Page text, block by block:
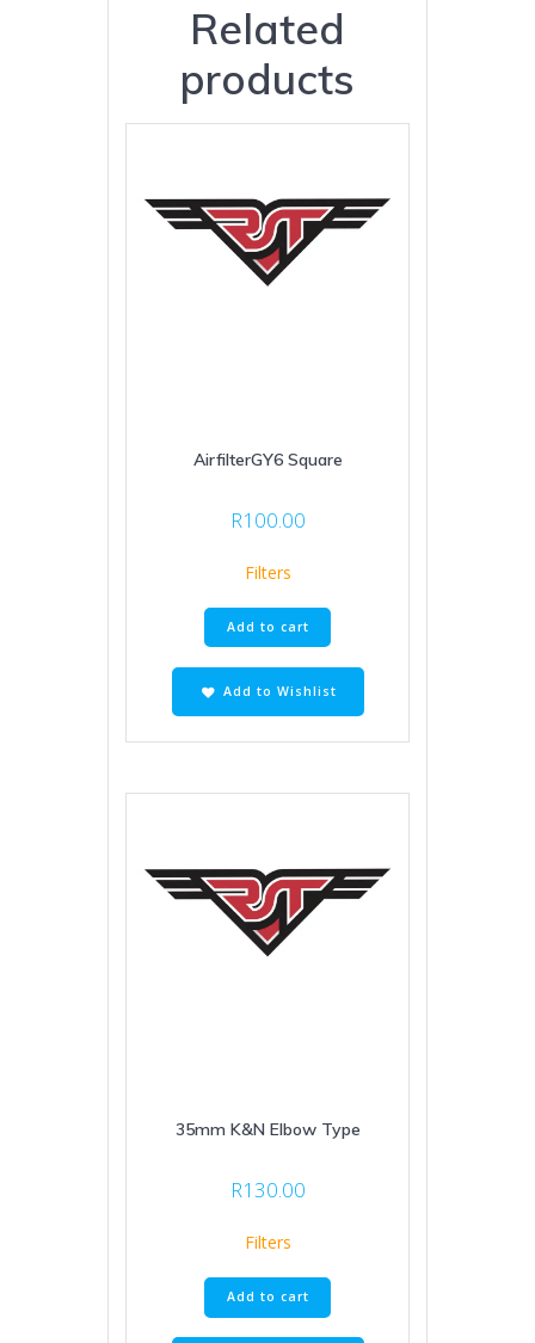
Related
products
AirfilterGY6 Square
R100.00
Filters
Add to cart
Add to Wishlist
35mm K&N Elbow Type
R130.00
Filters
Add to cart